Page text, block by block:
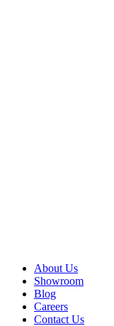
About Us
Showroom
Blog
Careers
Contact Us